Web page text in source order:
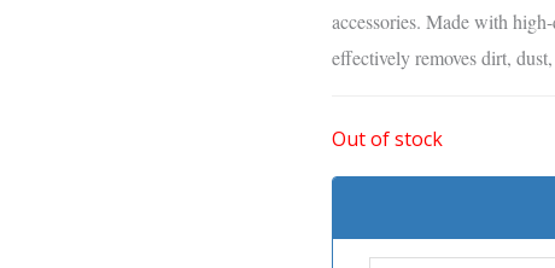
accessories. Made with
effectively removes dirt,
Out of stock